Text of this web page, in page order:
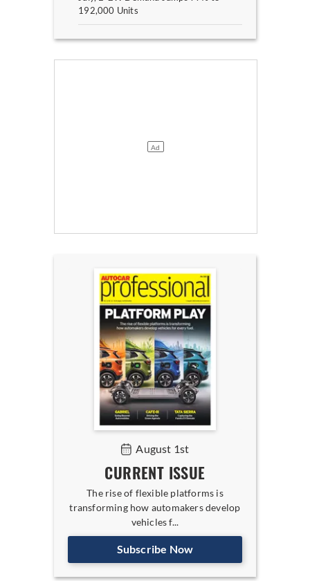
192,000 Units
August 1st
CURRENT ISSUE
The rise of flexible platforms is
transforming how automakers develop
vehicles f...
Subscribe Now